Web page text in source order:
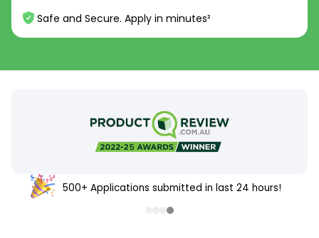
Safe and Secure. Apply in minutes²
500+ Applications submitted in last 24 hours!